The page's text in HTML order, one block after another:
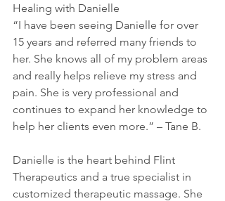
Healing with Danielle
“I have been seeing Danielle for over
15 years and referred many friends to
her. She knows all of my problem areas
and really helps relieve my stress and
pain. She is very professional and
continues to expand her knowledge to
help her clients even more.” – Tane B.
Danielle is the heart behind Flint
Therapeutics and a true specialist in
customized therapeutic massage. She